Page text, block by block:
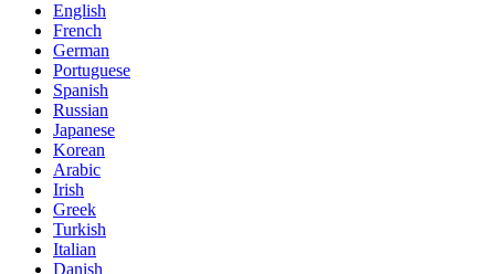
English
French
German
Portuguese
Spanish
Russian
Japanese
Korean
Arabic
Irish
Greek
Turkish
Italian
Danish